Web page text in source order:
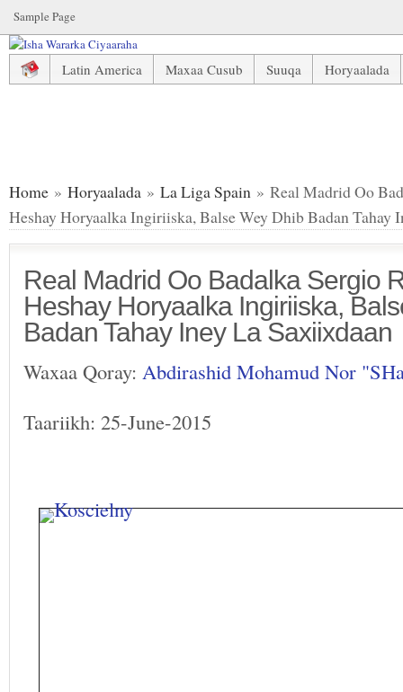
Sample Page
Latin America Maxaa Cusub Suuqa
Horyaalada
Home » Horyaalada » La Liga Spain » Real Madrid Oo
Heshay Horyaalka Ingiriiska, Balse Wey Dhib Badan Tahay
Real Madrid Oo Badalka Sergio
Heshay Horyaalka Ingiriiska,
Badan Tahay Iney La Saxiixdaan
Waxaa Qoray: Abdirashid Mohamud Nor
Taariikh: 25-June-2015